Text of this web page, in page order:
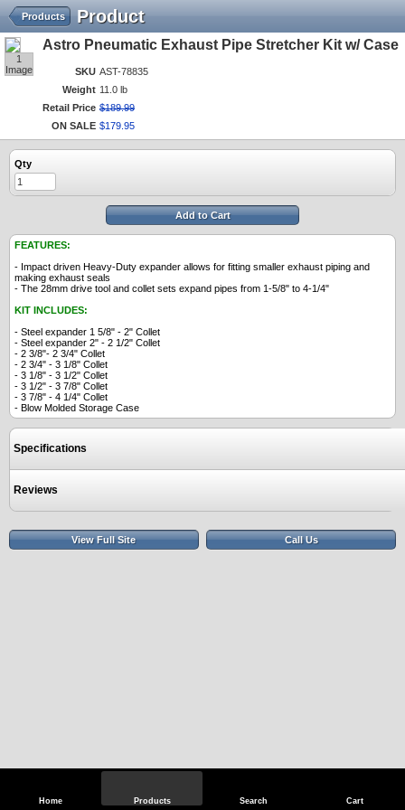
Home Products Search Cart
Product
Products
1
Image
Astro Pneumatic Exhaust Pipe Stretcher Kit w/ Case
SKU AST-78835
Weight 11.0 lb
Retail Price $189.99
ON SALE $179 95
Qty
Add to Cart
FEATURES:
- Impact driven Heavy-Duty expander allows for fitting smaller exhaust piping and
making exhaust seals
- The 28mm drive tool and collet sets expand pipes from 1-5/8" to 4-1/4"
KIT INCLUDES:
- Steel expander 1 5/8" - 2" Collet
- Steel expander 2" - 2 1/2" Collet
- 2 3/8"- 2 3/4" Collet
- 2 3/4" - 3 1/8" Collet
- 3 1/8" - 3 1/2" Collet
- 3 1/2" - 3 7/8" Collet
- 3 7/8" - 4 1/4" Collet
- Blow Molded Storage Case
Specifications
Reviews
View Full Site Call Us